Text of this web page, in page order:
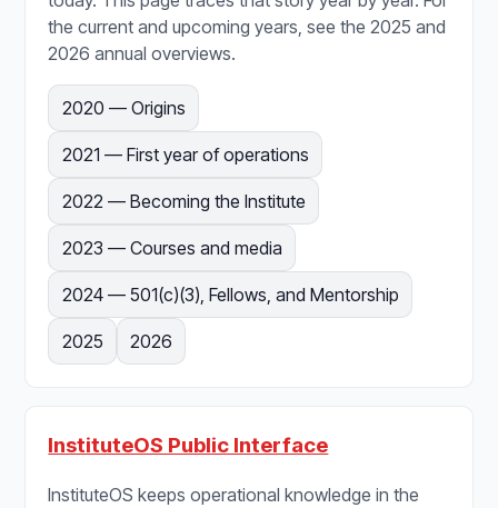
the current and upcoming years, see the 2025 and
2026 annual overviews.
2020 — Origins
2021 — First year of operations
2022 — Becoming the Institute
2023 — Courses and media
2024 — 501(c)(3), Fellows, and Mentorship
2025 2026
InstituteOS Public Interface
InstituteOS keeps operational knowledge in the